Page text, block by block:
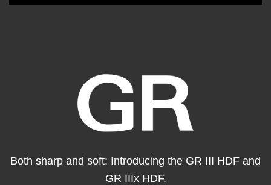
Both sharp and soft: Introducing the GR III HDF and
GR IIIx HDF.